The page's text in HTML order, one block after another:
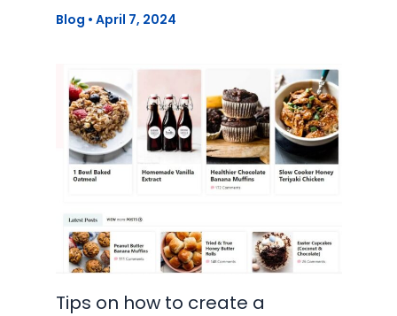
Blog • April 7, 2024
Tips on how to create a